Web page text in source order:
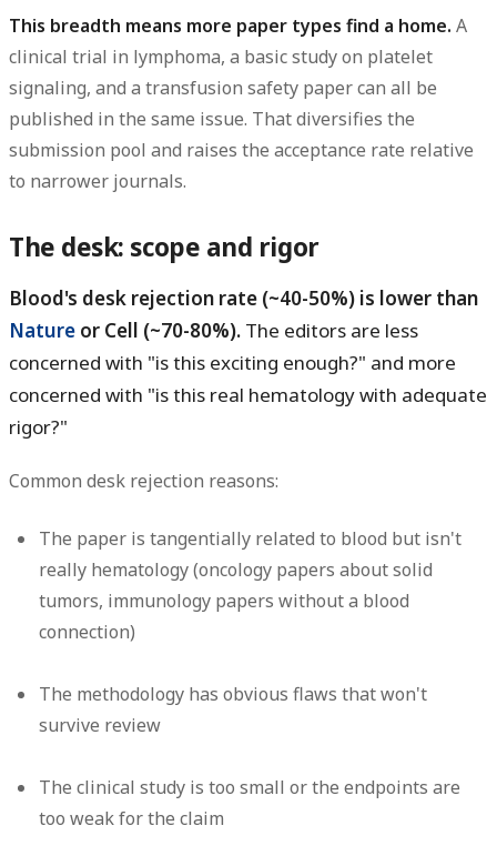
This breadth means more paper types find a home. A
clinical trial in lymphoma, a basic study on platelet
signaling, and a transfusion safety paper can all be
published in the same issue. That diversifies the
submission pool and raises the acceptance rate relative
to narrower journals.
The desk: scope and rigor
Blood's desk rejection rate (~40-50%) is lower than
Nature or Cell (~70-80%). The editors are less
concerned with "is this exciting enough?" and more
concerned with "is this real hematology with adequate
rigor?"
Common desk rejection reasons:
The paper is tangentially related to blood but isn't
really hematology (oncology papers about solid
tumors, immunology papers without a blood
connection)
The methodology has obvious flaws that won't
survive review
The clinical study is too small or the endpoints are
too weak for the claim